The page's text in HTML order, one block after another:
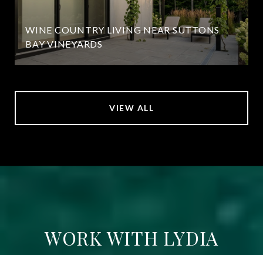
WINE COUNTRY LIVING NEAR SUTTONS
BAY VINEYARDS
VIEW ALL
WORK WITH LYDIA